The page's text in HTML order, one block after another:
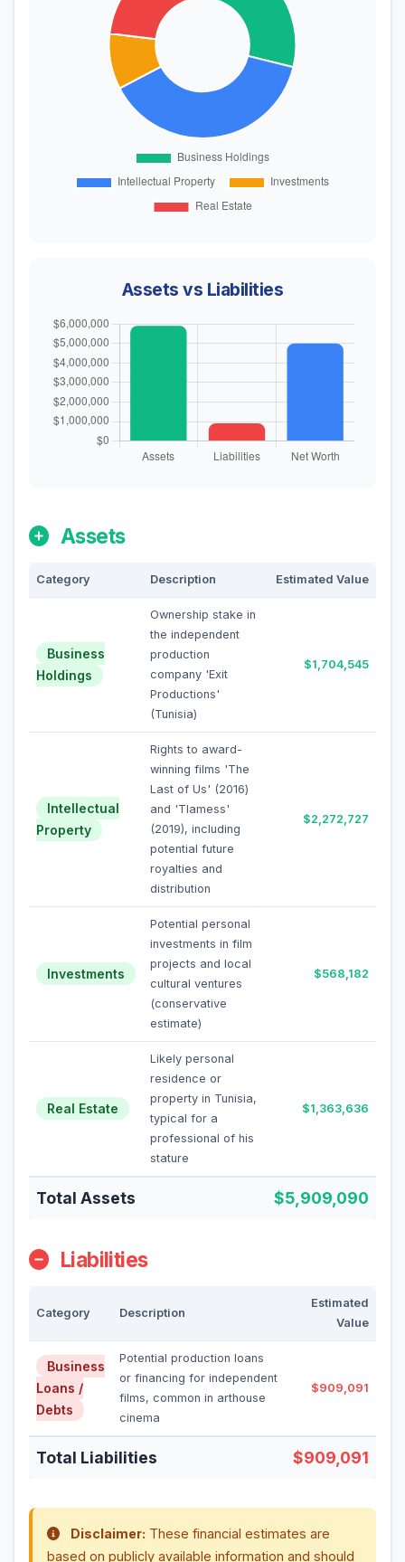
Assets vs Liabilities
Assets
Category Description Estimated Value
Business
Holdings
Ownership stake in
the independent
production
company 'Exit
Productions'
(Tunisia)
$1,704,545
Intellectual
Property
Rights to award-
winning films 'The
Last of Us' (2016)
and 'Tlamess'
(2019), including
potential future
royalties and
distribution
$2,272,727
Investments
Potential personal
investments in film
projects and local
cultural ventures
(conservative
estimate)
$568,182
Real Estate
Likely personal
residence or
property in Tunisia,
typical for a
professional of his
stature
$1,363,636
Total Assets $5,909,090
Liabilities
Category Description
Estimated
Value
Business
Loans /
Debts
Potential production loans
or financing for independent
films, common in arthouse
cinema
$909,091
Total Liabilities $909,091
Disclaimer: These financial estimates are
based on publicly available information and should